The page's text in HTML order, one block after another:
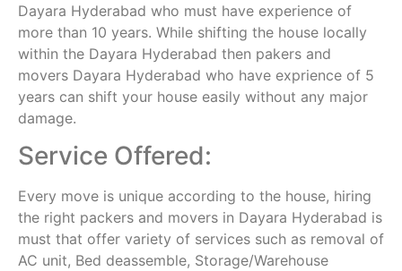
Dayara Hyderabad who must have experience of
more than 10 years. While shifting the house locally
within the Dayara Hyderabad then pakers and
movers Dayara Hyderabad who have exprience of 5
years can shift your house easily without any major
damage.
Service Offered:
Every move is unique according to the house, hiring
the right packers and movers in Dayara Hyderabad is
must that offer variety of services such as removal of
AC unit, Bed deassemble, Storage/Warehouse